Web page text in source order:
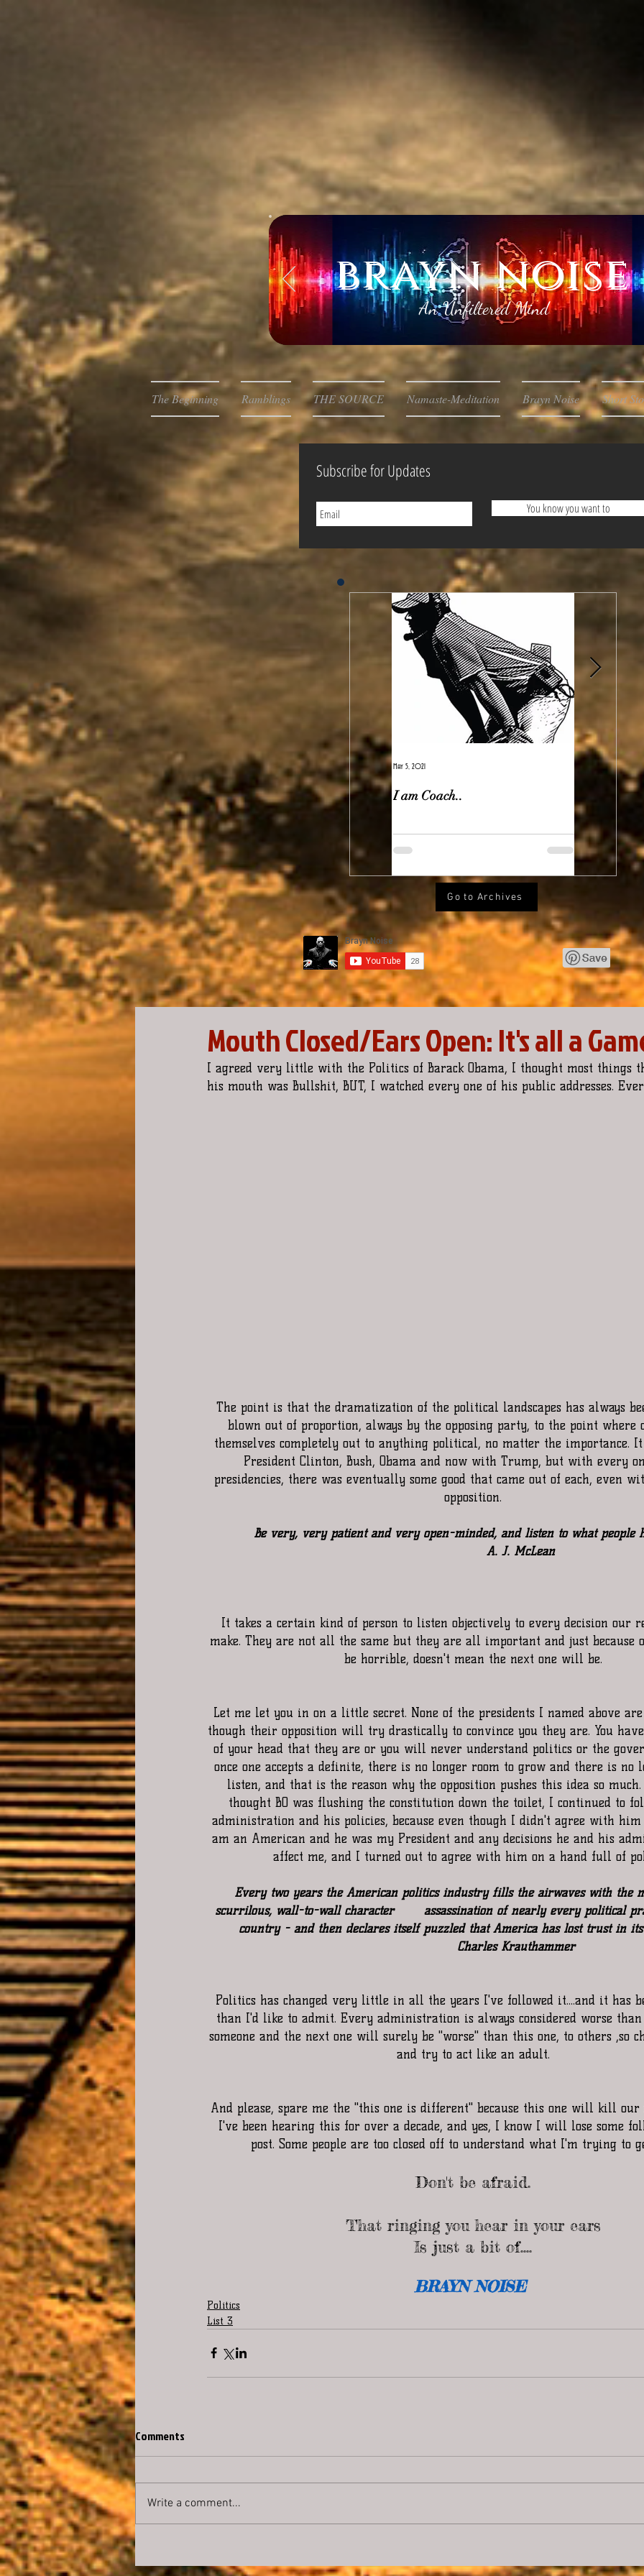
brayn noise
An Unfiltered Mind
The Beginning Ramblings THE SOURCE Namaste-Meditation Brayn Noise Short
Subscribe for Updates
You know you want to
I am Coach..
May 5, 2021
The Real
Feb 7, 2021
Go to Archives
Mouth Closed/Ears Open: It's all a
I agreed very little with the Politics of Barack Obama, I thought most things
his mouth was Bullshit, BUT, I watched every one of his public addresses.
The point is that the dramatization of the political landscapes has always
blown out of proportion, always by the opposing party, to the point where
themselves completely out to anything political, no matter the importance.
President Clinton, Bush, Obama and now with Trump, but with every
presidencies, there was eventually some good that came out of each, even
opposition.
Be very, very patient and very open-minded, and listen to what people
                      A. J. McLean
It takes a certain kind of person to listen objectively to every decision our
make. They are not all the same but they are all important and just because
be horrible, doesn't mean the next one will be.
Let me let you in on a little secret. None of the presidents I named above
though their opposition will try drastically to convince you they are. You
of your head that they are or you will never understand politics or the
once one accepts a definite, there is no longer room to grow and there is no
listen, and that is the reason why the opposition pushes this idea so
thought BO was flushing the constitution down the toilet, I continued to
administration and his policies, because even though I didn't agree with him
am an American and he was my President and any decisions he and his
affect me, and I turned out to agree with him on a hand full of
Every two years the American politics industry fills the airwaves with the
scurrilous, wall-to-wall character       assassination of nearly every political
country - and then declares itself puzzled that America has lost trust in
                    Charles Krauthammer
Politics has changed very little in all the years I've followed it....and it has
than I'd like to admit. Every administration is always considered worse
someone and the next one will surely be "worse" than this one, to others ,so
and try to act like an adult.
And please, spare me the "this one is different" because this one will kill
I've been hearing this for over a decade, and yes, I know I will lose some
post. Some people are too closed off to understand what I'm trying to
Don't be afraid.
That ringing you hear in your ears
Is just a bit of....
BRAYN NOISE
Politics
List 3
Comments
Write a comment...